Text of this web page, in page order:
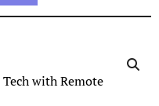
with Remote